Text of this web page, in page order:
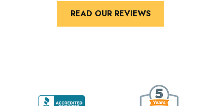
READ OUR REVIEWS